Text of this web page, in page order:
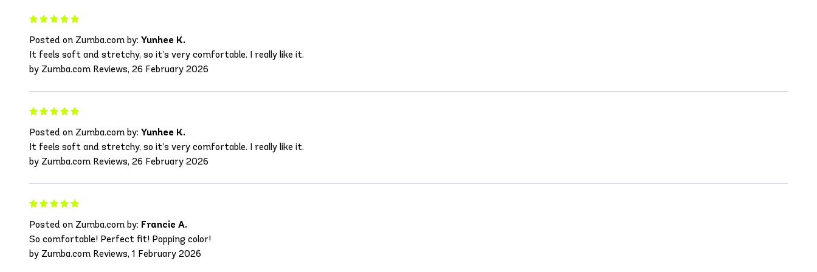
Posted on Zumba.com by: Yunhee K.
It feels soft and stretchy, so it’s very comfortable. I really like it.
by Zumba.com Reviews, 26 February 2026
Posted on Zumba.com by: Yunhee K.
It feels soft and stretchy, so it’s very comfortable. I really like it.
by Zumba.com Reviews, 26 February 2026
Posted on Zumba.com by: Francie A.
So comfortable! Perfect fit! Popping color!
by Zumba.com Reviews, 1 February 2026